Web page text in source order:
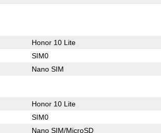
Honor 10 Lite
SIM0
Nano SIM
Honor 10 Lite
SIM0
Nano SIM/MicroSD